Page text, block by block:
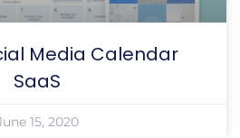
Media Calendar
SaaS
15, 2020